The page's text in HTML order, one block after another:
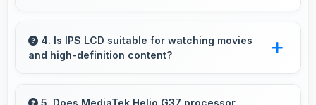
creative photography with modes and features
for artistic expression.
4. Is IPS LCD suitable for watching movies
and high-definition content?